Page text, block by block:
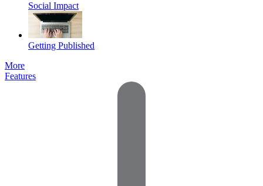
Social Impact
Getting Published
More
Features